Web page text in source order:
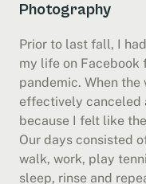
Photography
Prior to last fall, I
my life on Facebook
pandemic. When
effectively canceled
because I felt like
Our days consisted
walk, work, play
sleep, rinse and